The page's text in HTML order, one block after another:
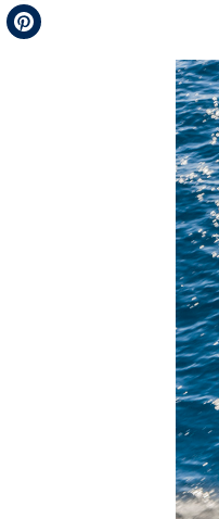
Telegram